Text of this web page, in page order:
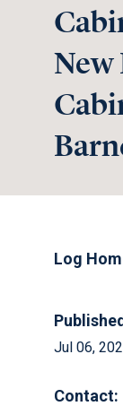
New
Log
Published
Jul 06,
Contact: